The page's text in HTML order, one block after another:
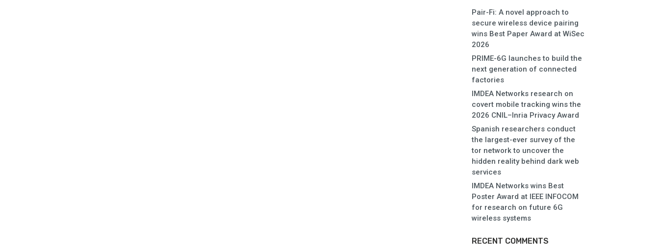
Pair-Fi: A novel approach to
secure wireless device pairing
wins Best Paper Award at WiSec
2026
PRIME-6G launches to build the
next generation of connected
factories
IMDEA Networks research on
covert mobile tracking wins the
2026 CNIL–Inria Privacy Award
Spanish researchers conduct
the largest-ever survey of the
tor network to uncover the
hidden reality behind dark web
services
IMDEA Networks wins Best
Poster Award at IEEE INFOCOM
for research on future 6G
wireless systems
RECENT COMMENTS